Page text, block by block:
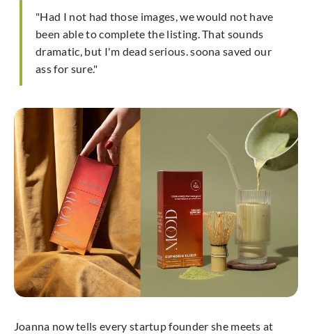
"Had I not had those images, we would not have
been able to complete the listing. That sounds
dramatic, but I'm dead serious. soona saved our
ass for sure."
Joanna now tells every startup founder she meets at